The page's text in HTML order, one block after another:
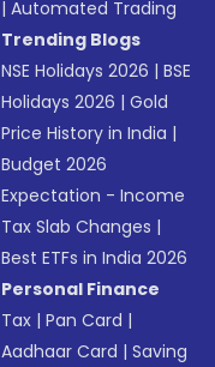
|Automated Trading
Trending Blogs
NSE Holidays 2026 |BSE
Holidays 2026 |Gold
Price History in India |
Budget 2026
Expectation - Income
Tax Slab Changes |
Best ETFs in India 2026
Personal Finance
Tax |Pan Card |
Aadhaar Card |Saving